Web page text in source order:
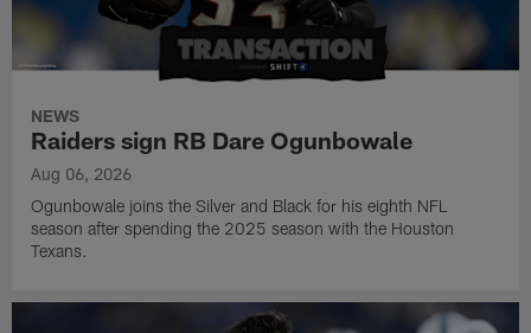
NEWS
Raiders sign RB Dare Ogunbowale
Aug 06, 2026
Ogunbowale joins the Silver and Black for his eighth NFL
season after spending the 2025 season with the Houston
Texans.